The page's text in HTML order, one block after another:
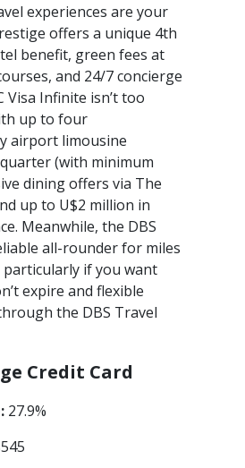
experiences are your
offers a unique 4th
benefit, green fees at
and 24/7 concierge
Visa Infinite isn’t too
up to four
airport limousine
(with minimum
dining offers via The
up to U$2 million in
Meanwhile, the DBS
all-rounder for miles
particularly if you want
expire and flexible
the DBS Travel
Credit Card
27.9%